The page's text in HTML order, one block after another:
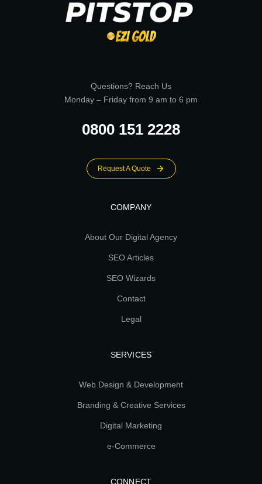
Questions? Reach Us
Monday – Friday from 9 am to 6 pm
0800 151 2228
Request A Quote
COMPANY
About Our Digital Agency
SEO Articles
SEO Wizards
Contact
Legal
SERVICES
Web Design & Development
Branding & Creative Services
Digital Marketing
e-Commerce
CONNECT